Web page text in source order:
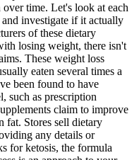
time. Let's look at each
investigate if it actually
of these dietary
losing weight, there isn't
These weight loss
eaten several times a
been found to have
such as prescription
claim to improve
fat. Stores sell dietary
any details or
for ketosis, the formula